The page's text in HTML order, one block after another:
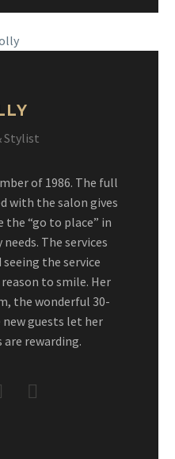
Stylist
of 1986. The full
with the salon gives
“go to place” in
The services
the service
to smile. Her
the wonderful 30-
new guests let her
rewarding.